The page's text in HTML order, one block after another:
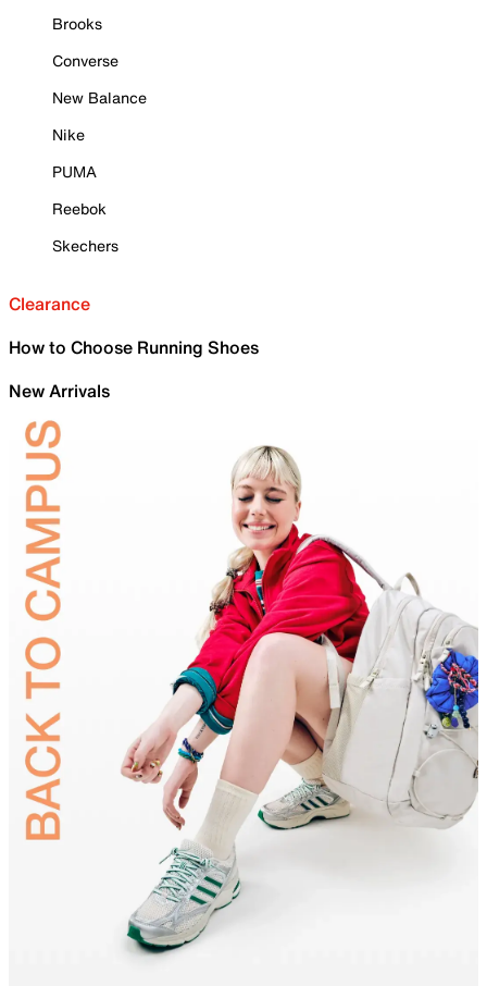
Brooks
Converse
New Balance
Nike
PUMA
Reebok
Skechers
Clearance
How to Choose Running Shoes
New Arrivals